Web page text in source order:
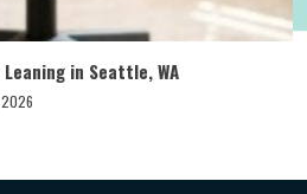
in Seattle, WA